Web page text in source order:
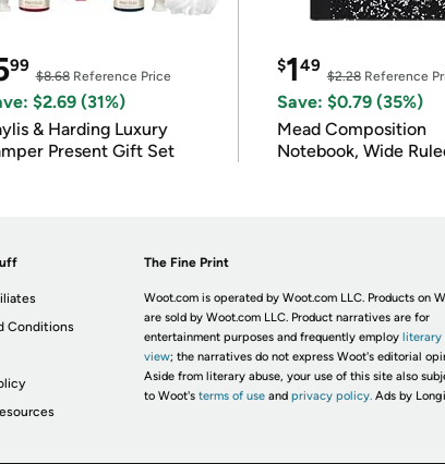
99
$8.68Reference Price
$2.69 (31%)
& Harding Luxury
Present Gift Set
$149
$2.28Reference
Save: $0.79 (35%)
Mead Composition
Notebook, Wide
Conditions
The Fine Print
Woot.com is operated by Woot.com LLC. Products on
are sold by Woot.com LLC. Product narratives are for
entertainment purposes and frequently employ literary
view; the narratives do not express Woot's editorial
Aside from literary abuse, your use of this site also
to Woot's terms of useand privacy policy. Ads by